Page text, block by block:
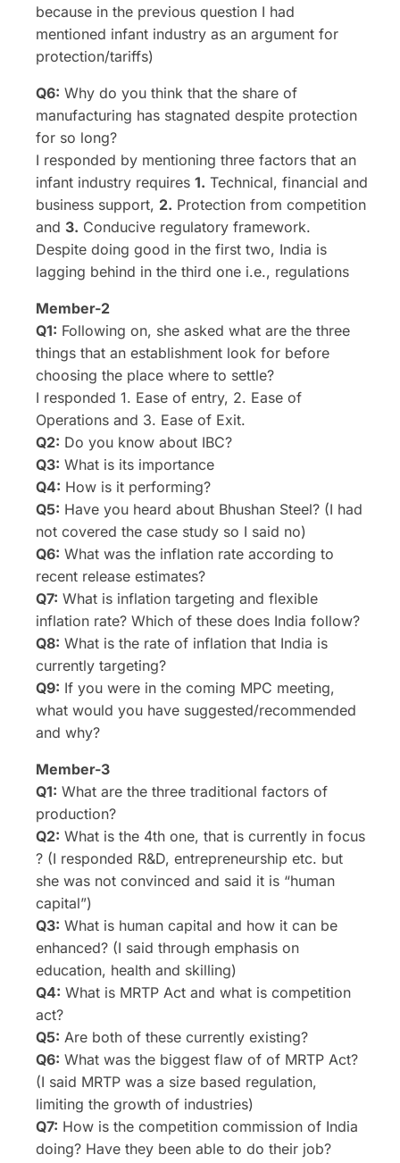
because in the previous question I had
mentioned infant industry as an argument for
protection/tariffs)
Q6: Why do you think that the share of
manufacturing has stagnated despite protection
for so long?
I responded by mentioning three factors that an
infant industry requires 1. Technical, financial and
business support, 2. Protection from competition
and 3. Conducive regulatory framework.
Despite doing good in the first two, India is
lagging behind in the third one i.e., regulations
Member-2
Q1: Following on, she asked what are the three
things that an establishment look for before
choosing the place where to settle?
I responded 1. Ease of entry, 2. Ease of
Operations and 3. Ease of Exit.
Q2: Do you know about IBC?
Q3: What is its importance
Q4: How is it performing?
Q5: Have you heard about Bhushan Steel? (I had
not covered the case study so I said no)
Q6: What was the inflation rate according to
recent release estimates?
Q7: What is inflation targeting and flexible
inflation rate? Which of these does India follow?
Q8: What is the rate of inflation that India is
currently targeting?
Q9: If you were in the coming MPC meeting,
what would you have suggested/recommended
and why?
Member-3
Q1: What are the three traditional factors of
production?
Q2: What is the 4th one, that is currently in focus
? (I responded R&D, entrepreneurship etc. but
she was not convinced and said it is “human
capital”)
Q3: What is human capital and how it can be
enhanced? (I said through emphasis on
education, health and skilling)
Q4: What is MRTP Act and what is competition
act?
Q5: Are both of these currently existing?
Q6: What was the biggest flaw of of MRTP Act?
(I said MRTP was a size based regulation,
limiting the growth of industries)
Q7: How is the competition commission of India
doing? Have they been able to do their job?